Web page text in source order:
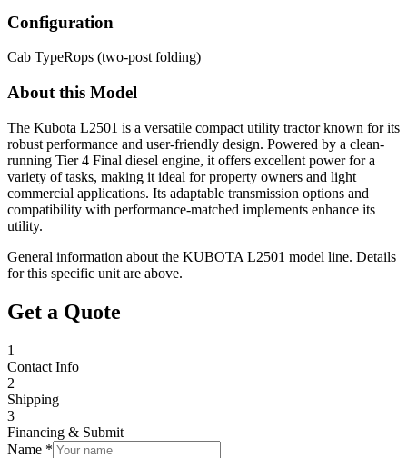
Configuration
Cab TypeRops (two-post folding)
About this Model
The Kubota L2501 is a versatile compact utility tractor known for its
robust performance and user-friendly design. Powered by a clean-
running Tier 4 Final diesel engine, it offers excellent power for a
variety of tasks, making it ideal for property owners and light
commercial applications. Its adaptable transmission options and
compatibility with performance-matched implements enhance its
utility.
General information about the KUBOTA L2501 model line. Details
for this specific unit are above.
Get a Quote
1
Contact Info
2
Shipping
3
Financing & Submit
Name *